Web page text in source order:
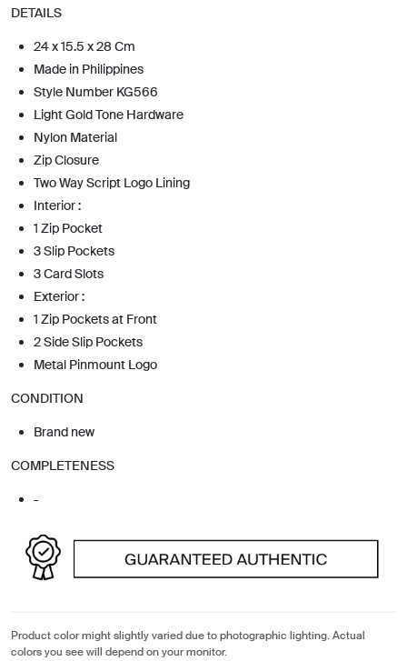
DETAILS
24 x 15.5 x 28 Cm
Made in Philippines
Style Number KG566
Light Gold Tone Hardware
Nylon Material
Zip Closure
Two Way Script Logo Lining
Interior :
1 Zip Pocket
3 Slip Pockets
3 Card Slots
Exterior :
1 Zip Pockets at Front
2 Side Slip Pockets
Metal Pinmount Logo
CONDITION
Brand new
COMPLETENESS
-
Product color might slightly varied due to photographic lighting. Actual
colors you see will depend on your monitor.